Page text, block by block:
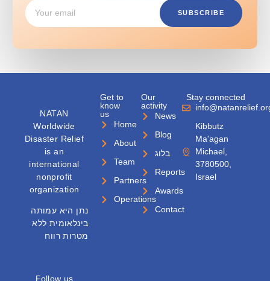
SUBSCRIBE
NATAN
Worldwide
Disaster Relief
is an
international
nonprofit
organization
נתן היא עמותה
בינלאומית ללא
מטרות רווח
Follow us
Get to
know
us
Home
About
Team
Partners
Operations
Our
activity
News
Blog
בלוג
Reports
Awards
Contact
Stay connected
Kibbutz
Ma'agan
Michael,
3780500,
Israel